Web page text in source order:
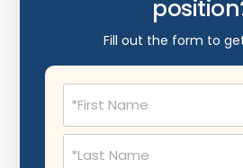
Fill out the form to
Name
(Required)